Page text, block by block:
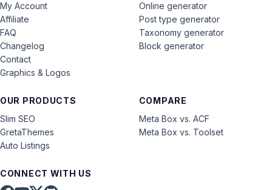
My Account
Affiliate
FAQ
Changelog
Contact
Graphics & Logos
OUR PRODUCTS
Slim SEO
GretaThemes
Auto Listings
COMPARE
Meta Box vs. ACF
Meta Box vs. Toolset
Online generator
Post type generator
Taxonomy generator
Block generator
CONNECT WITH US